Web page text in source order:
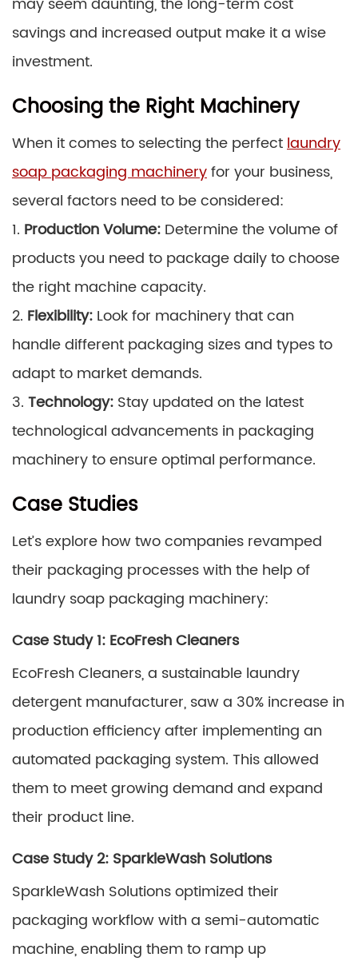
savings and increased output make it a wise
investment.
Choosing the Right Machinery
When it comes to selecting the perfectlaundry
soap packaging machineryfor your business,
several factors need to be considered:
1. Production Volume: Determine the volume of
products you need to package daily to choose
the right machine capacity.
2. Flexibility: Look for machinery that can
handle different packaging sizes and types to
adapt to market demands.
3. Technology: Stay updated on the latest
technological advancements in packaging
machinery to ensure optimal performance.
Case Studies
Let’s explore how two companies revamped
their packaging processes with the help of
laundry soap packaging machinery:
Case Study 1: EcoFresh Cleaners
EcoFresh Cleaners, a sustainable laundry
detergent manufacturer, saw a 30% increase in
production efficiency after implementing an
automated packaging system. This allowed
them to meet growing demand and expand
their product line.
Case Study 2: SparkleWash Solutions
SparkleWash Solutions optimized their
packaging workflow with a semi-automatic
machine, enabling them to ramp up